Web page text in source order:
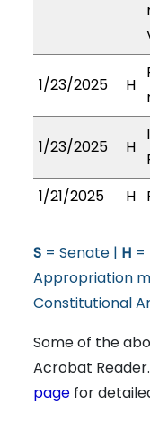
1/23/2025 H
1/23/2025 H
1/21/2025
H
S= Senate | H=
Appropriation
Constitutional
Some of the
Acrobat
pagefor